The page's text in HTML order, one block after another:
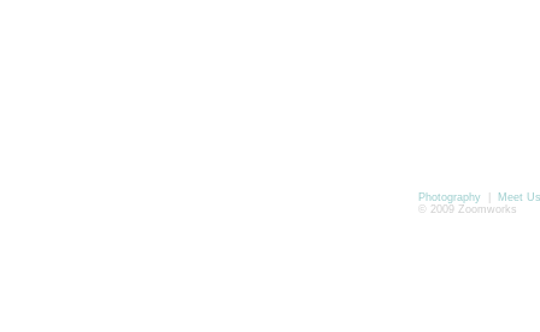
Photography|
Meet Us
© 2009 Zoomworks